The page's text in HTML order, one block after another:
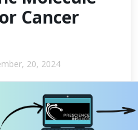
Cancer
20, 2024